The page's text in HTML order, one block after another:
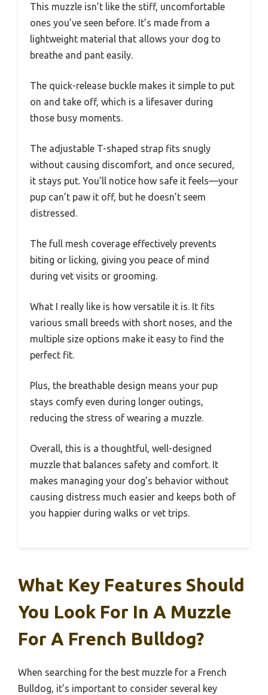
This muzzle isn’t like the stiff, uncomfortable
ones you’ve seen before. It’s made from a
lightweight material that allows your dog to
breathe and pant easily.
The quick-release buckle makes it simple to put
on and take off, which is a lifesaver during
those busy moments.
The adjustable T-shaped strap fits snugly
without causing discomfort, and once secured,
it stays put. You’ll notice how safe it feels—your
pup can’t paw it off, but he doesn’t seem
distressed.
The full mesh coverage effectively prevents
biting or licking, giving you peace of mind
during vet visits or grooming.
What I really like is how versatile it is. It fits
various small breeds with short noses, and the
multiple size options make it easy to find the
perfect fit.
Plus, the breathable design means your pup
stays comfy even during longer outings,
reducing the stress of wearing a muzzle.
Overall, this is a thoughtful, well-designed
muzzle that balances safety and comfort. It
makes managing your dog’s behavior without
causing distress much easier and keeps both of
you happier during walks or vet trips.
What Key Features Should
You Look For In A Muzzle
For A French Bulldog?
When searching for the best muzzle for a French
Bulldog, it’s important to consider several key